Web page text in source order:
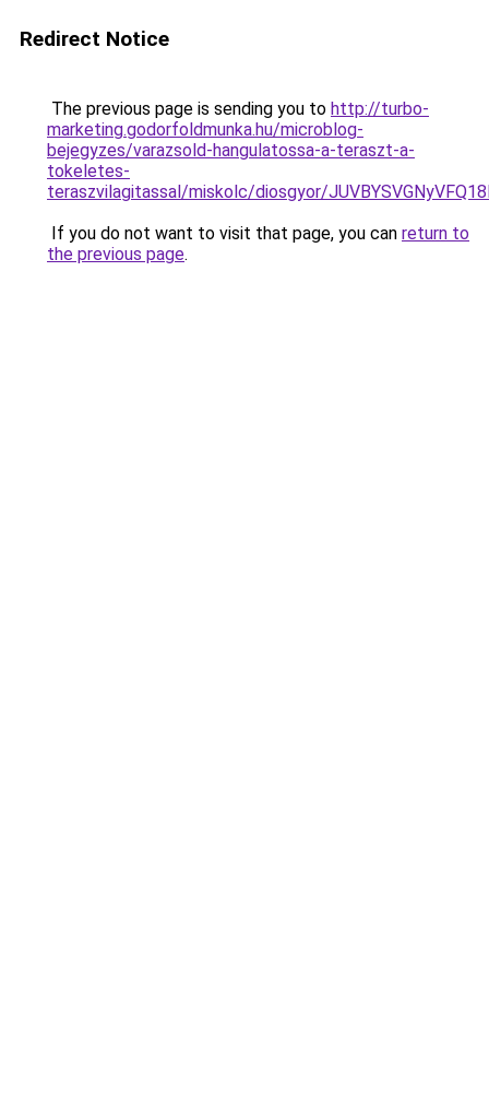
Redirect Notice
The previous page is sending you to http://turbo-
marketing.godorfoldmunka.hu/microblog-
bejegyzes/varazsold-hangulatossa-a-teraszt-a-
tokeletes-
teraszvilagitassal/miskolc/diosgyor/
If you do not want to visit that page, you can return to
the previous page.